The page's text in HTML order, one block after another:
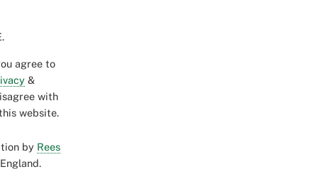
agree to
&
with
website.
by Rees